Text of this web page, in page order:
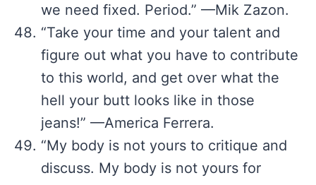
we need fixed. Period.” —Mik Zazon.
“Take your time and your talent and
figure out what you have to contribute
to this world, and get over what the
hell your butt looks like in those
jeans!” —America Ferrera.
“My body is not yours to critique and
discuss. My body is not yours for